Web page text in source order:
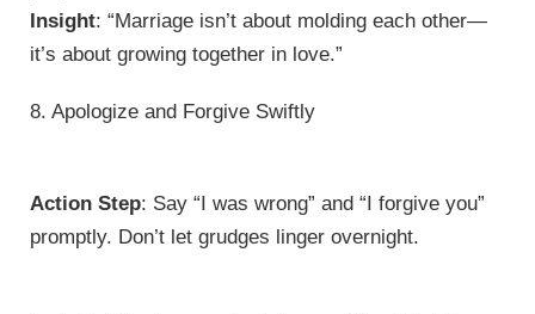
Insight: “Marriage isn’t about molding each other—
it’s about growing together in love.”
8. Apologize and Forgive Swiftly
Action Step: Say “I was wrong” and “I forgive you”
promptly. Don’t let grudges linger overnight.